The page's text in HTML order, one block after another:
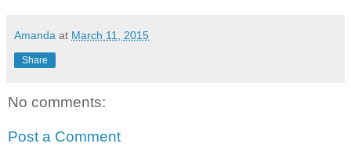
Amanda at March 11, 2015
Share
No comments:
Post a Comment